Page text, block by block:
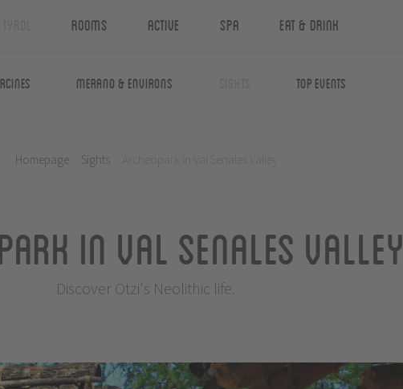
Rooms Active Spa Eat & Drink
Merano & Environs Top Events
Homepage Sights
in Val Senales Valley
Discover Ötzi's Neolithic life.